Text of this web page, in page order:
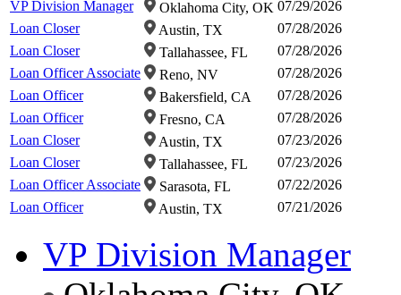
VP Division Manager
Oklahoma City, OK 07/29/2026
Loan Closer
Austin, TX
07/28/2026
Loan Closer
Tallahassee, FL
07/28/2026
Loan Officer Associate
Reno, NV
07/28/2026
Loan Officer
Bakersfield, CA
07/28/2026
Loan Officer
Fresno, CA
07/28/2026
Loan Closer
Austin, TX
07/23/2026
Loan Closer
Tallahassee, FL
07/23/2026
Loan Officer Associate
Sarasota, FL
07/22/2026
Loan Officer
Austin, TX 07/21/2026
VP Division Manager